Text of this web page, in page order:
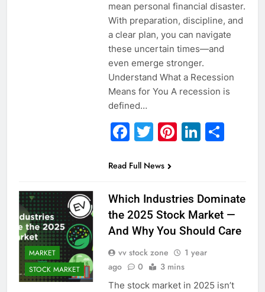
mean personal financial disaster.
With preparation, discipline, and
a clear plan, you can navigate
these uncertain times—and
even emerge stronger.
Understand What a Recession
Means for You A recession is
defined…
Facebook
Twitter
Pinterest
Read Full News
MARKET
STOCK MARKET
Which Industries Dominate
the 2025 Stock Market —
And Why You Should Care
vv stock zone
1 year
ago
0 3 mins
The stock market in 2025 isn’t